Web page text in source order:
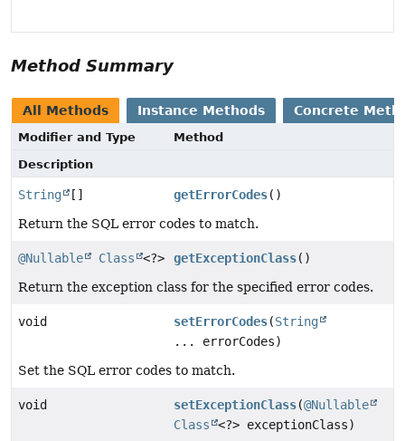
Method Summary
All Methods Instance Methods Concrete
Modifier and Type
Method
Description
String [] getErrorCodes()
Return the SQL error codes to match.
@Nullable Class <?> getExceptionClass()
Return the exception class for the specified error codes.
void setErrorCodes(String
... errorCodes)
Set the SQL error codes to match.
void setExceptionClass(@Nullable
Class
<?> exceptionClass)